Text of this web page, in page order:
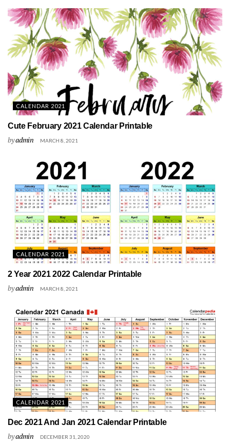
CALENDAR 2021
Cute February 2021 Calendar Printable
byadmin MARCH 8, 2021
CALENDAR 2021
2 Year 2021 2022 Calendar Printable
byadmin MARCH 8, 2021
CALENDAR 2021
Dec 2021 And Jan 2021 Calendar Printable
byadmin DECEMBER 31, 2020